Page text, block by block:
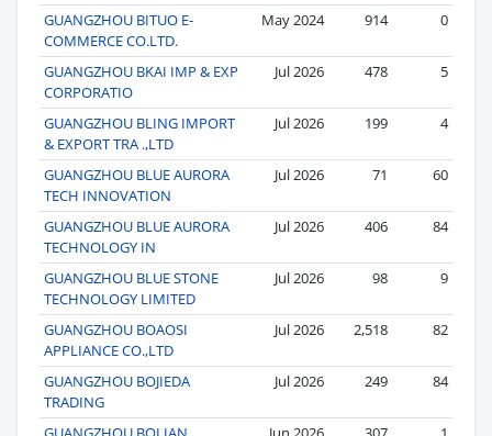
GUANGZHOU BITUO E-
COMMERCE CO.LTD.
May 2024 914 0
GUANGZHOU BKAI IMP & EXP
CORPORATIO
Jul 2026 478 5
GUANGZHOU BLING IMPORT
& EXPORT TRA .,LTD
Jul 2026 199 4
GUANGZHOU BLUE AURORA
TECH INNOVATION
Jul 2026 71 60
GUANGZHOU BLUE AURORA
TECHNOLOGY IN
Jul 2026 406 84
GUANGZHOU BLUE STONE
TECHNOLOGY LIMITED
Jul 2026 98 9
GUANGZHOU BOAOSI
APPLIANCE CO.,LTD
Jul 2026 2,518 82
GUANGZHOU BOJIEDA
TRADING
Jul 2026 249 84